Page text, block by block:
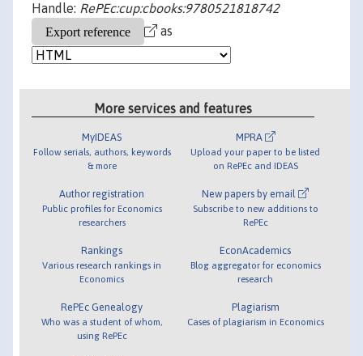
Handle: RePEc:cup:cbooks:9780521818742
as
More services and features
MyIDEAS
Follow serials, authors, keywords
& more
Author registration
Public profiles for Economics
researchers
Rankings
Various research rankings in
Economics
RePEc Genealogy
Who was a student of whom,
using RePEc
MPRA
Upload your paper to be listed
on RePEc and IDEAS
New papers by email
Subscribe to new additions to
RePEc
EconAcademics
Blog aggregator for economics
research
Plagiarism
Cases of plagiarism in Economics